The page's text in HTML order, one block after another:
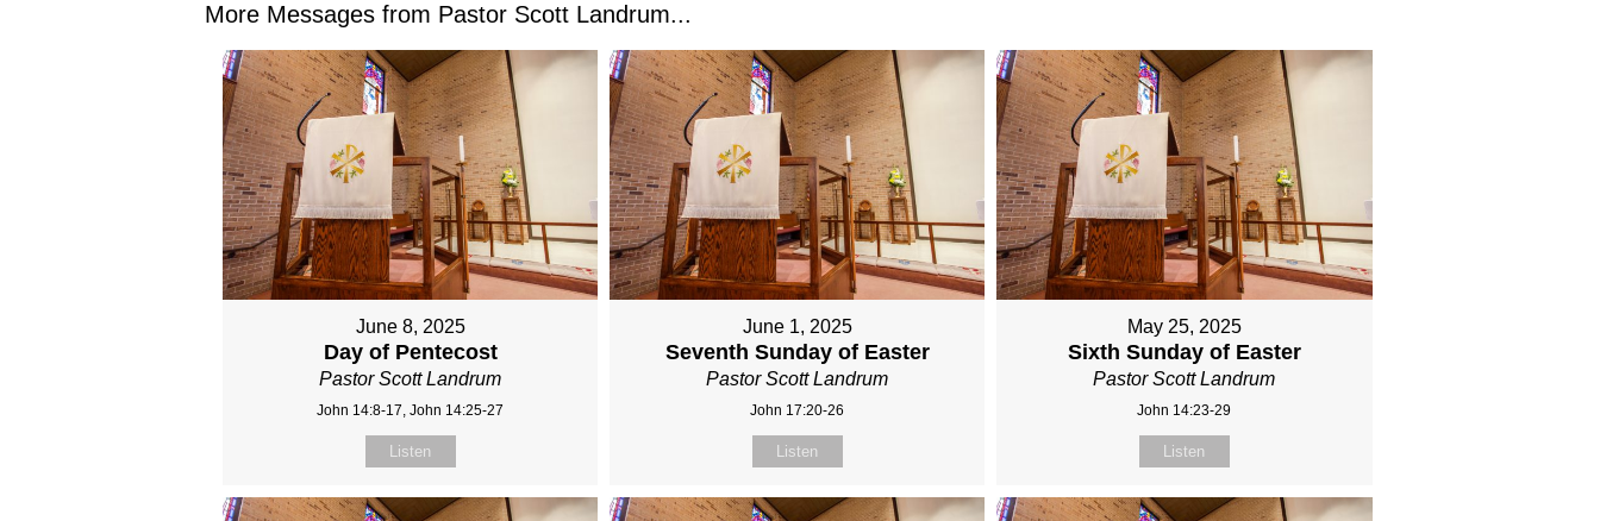
More Messages from Pastor Scott Landrum...
June 8, 2025
Day of Pentecost
Pastor Scott Landrum
John 14:8-17, John 14:25-27
Listen
June 1, 2025
Seventh Sunday of Easter
Pastor Scott Landrum
John 17:20-26
Listen
May 25, 2025
Sixth Sunday of Easter
Pastor Scott Landrum
John 14:23-29
Listen